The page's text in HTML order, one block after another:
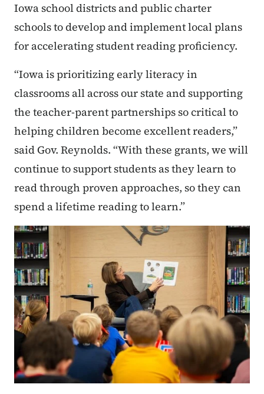
Iowa school districts and public charter
schools to develop and implement local plans
for accelerating student reading proficiency.
“Iowa is prioritizing early literacy in
classrooms all across our state and supporting
the teacher-parent partnerships so critical to
helping children become excellent readers,”
said Gov. Reynolds. “With these grants, we will
continue to support students as they learn to
read through proven approaches, so they can
spend a lifetime reading to learn.”